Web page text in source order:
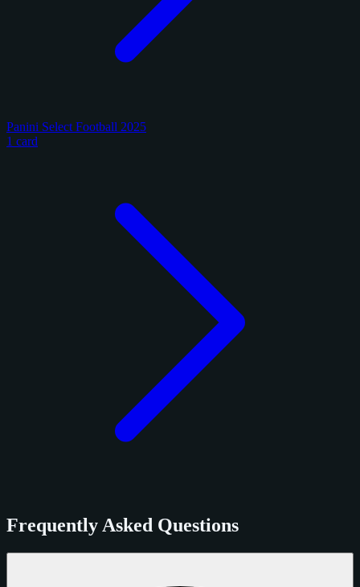
Panini Select Football 2025
1 card
Frequently Asked Questions